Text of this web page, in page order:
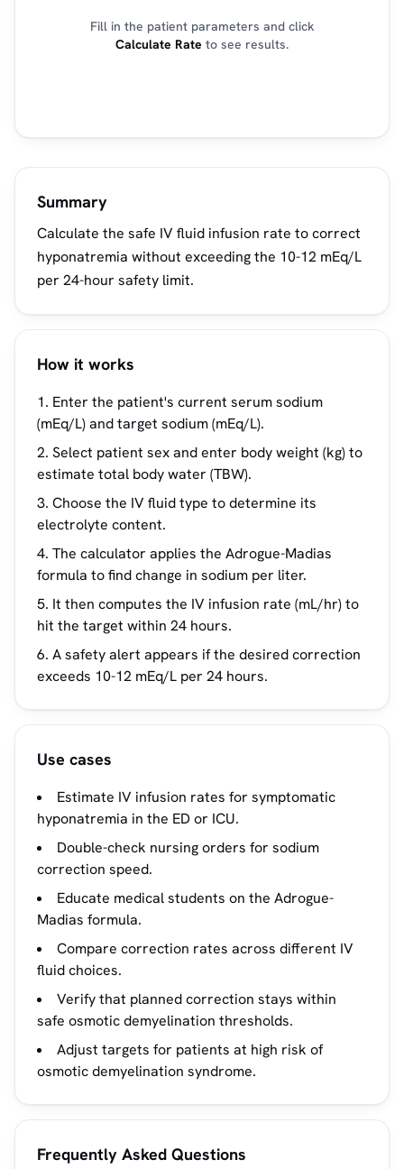
Fill in the patient parameters and click
Calculate Rate to see results.
Summary
Calculate the safe IV fluid infusion rate to correct
hyponatremia without exceeding the 10-12 mEq/L
per 24-hour safety limit.
How it works
Enter the patient's current serum sodium
(mEq/L) and target sodium (mEq/L).
Select patient sex and enter body weight (kg) to
estimate total body water (TBW).
Choose the IV fluid type to determine its
electrolyte content.
The calculator applies the Adrogue-Madias
formula to find change in sodium per liter.
It then computes the IV infusion rate (mL/hr) to
hit the target within 24 hours.
A safety alert appears if the desired correction
exceeds 10-12 mEq/L per 24 hours.
Use cases
Estimate IV infusion rates for symptomatic
hyponatremia in the ED or ICU.
Double-check nursing orders for sodium
correction speed.
Educate medical students on the Adrogue-
Madias formula.
Compare correction rates across different IV
fluid choices.
Verify that planned correction stays within
safe osmotic demyelination thresholds.
Adjust targets for patients at high risk of
osmotic demyelination syndrome.
Frequently Asked Questions